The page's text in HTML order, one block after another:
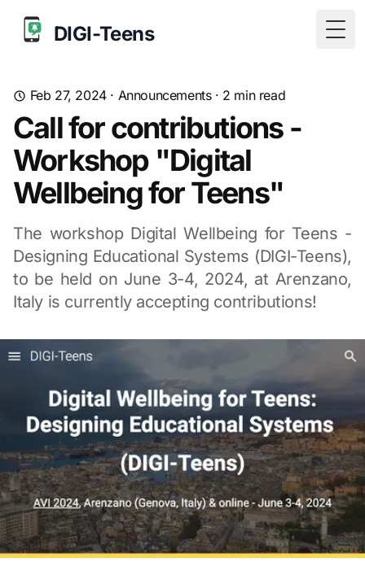
DIGI-Teens
Feb 27, 2024· Announcements· 2 min read
Call for contributions -
Workshop "Digital
Wellbeing for Teens"
The workshop Digital Wellbeing for Teens -
Designing Educational Systems (DIGI-Teens),
to be held on June 3-4, 2024, at Arenzano,
Italy is currently accepting contributions!